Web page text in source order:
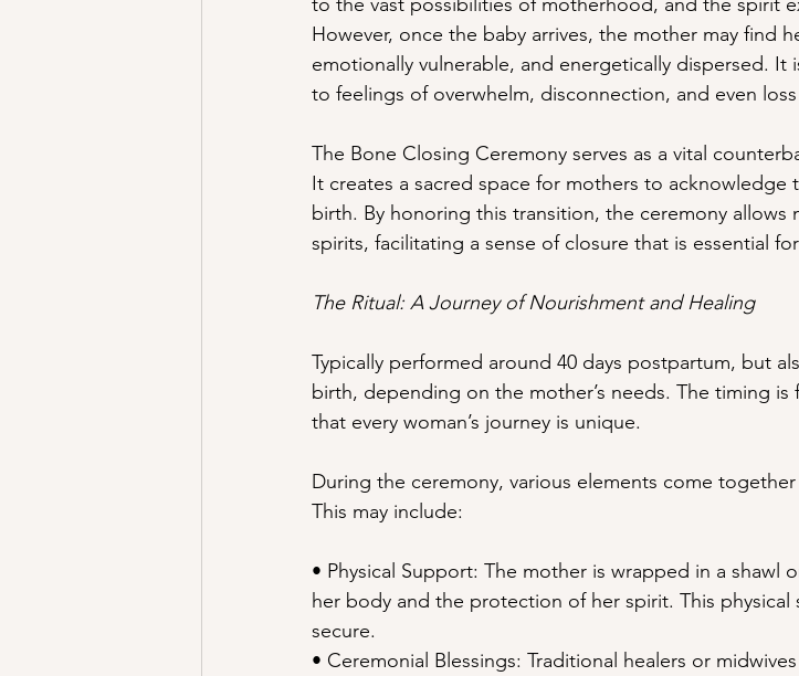
However, once the baby arrives, the mother may find
emotionally vulnerable, and energetically dispersed.
to feelings of overwhelm, disconnection, and even
The Bone Closing Ceremony serves as a vital
It creates a sacred space for mothers to
birth. By honoring this transition, the ceremony
spirits, facilitating a sense of closure that is essential
The Ritual: A Journey of Nourishment and Healing
Typically performed around 40 days postpartum, but
birth, depending on the mother’s needs. The timing
that every woman’s journey is unique.
During the ceremony, various elements come
This may include:
• Physical Support: The mother is wrapped in a shawl
her body and the protection of her spirit. This
secure.
• Ceremonial Blessings: Traditional healers or